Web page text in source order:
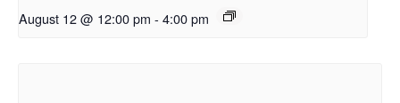
August 12 @ 12:00 pm - 4:00 pm